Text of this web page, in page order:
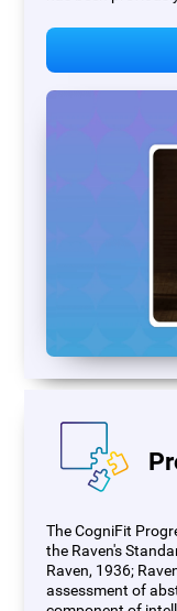
The CogniFit
the Raven's
Raven, 1936;
assessment of